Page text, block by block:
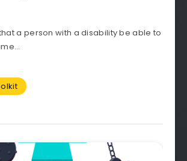
a person with a disability be able to